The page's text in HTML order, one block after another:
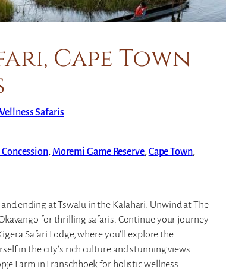
Cape Town
Safaris
Concession, Moremi Game Reserve,Cape Town,
ending at Tswalu in the Kalahari. Unwind at The
for thrilling safaris. Continue your journey
Safari Lodge, where you’ll explore the
in the city’s rich culture and stunning views
Farm in Franschhoek for holistic wellness